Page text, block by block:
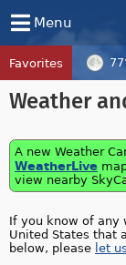
Menu
Favorites
Tropical Center
Weather
A new Weather
WeatherLive
view nearby
If you know of any
United States that
below, please let